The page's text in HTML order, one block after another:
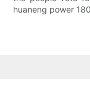
huaneng power